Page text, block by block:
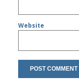
Website